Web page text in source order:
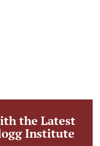
the Latest
Institute